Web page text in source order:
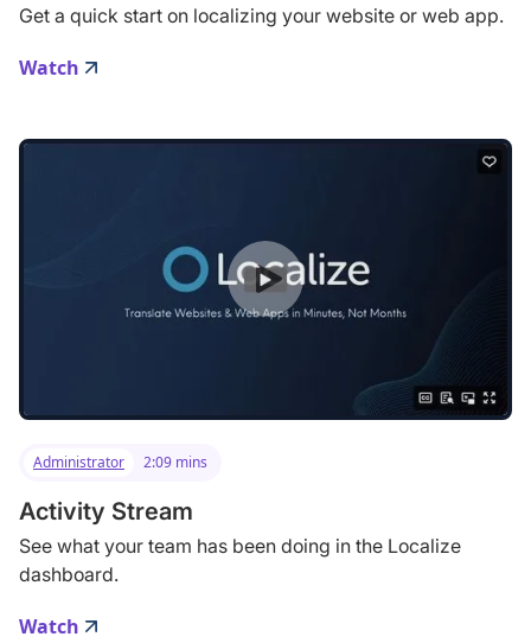
Get a quick start on localizing your website or web app.
Watch
Administrator 2:09 mins
Activity Stream
See what your team has been doing in the Localize
dashboard.
Watch